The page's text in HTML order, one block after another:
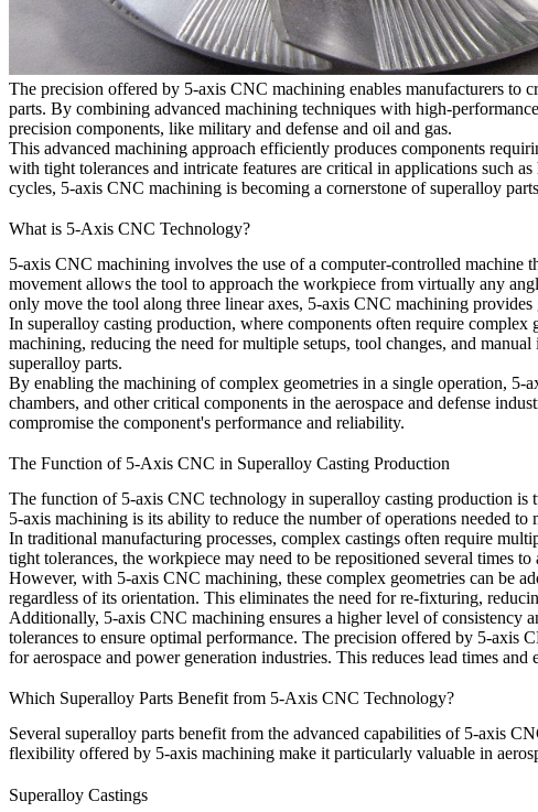
The precision offered by 5-axis CNC machining enables manufacturers to
parts. By combining advanced machining techniques with high-performance
precision components, like military and defense and oil and gas.
This advanced machining approach efficiently produces components
with tight tolerances and intricate features are critical in applications such as
cycles, 5-axis CNC machining is becoming a cornerstone of superalloy
What is 5-Axis CNC Technology?
5-axis CNC machining involves the use of a computer-controlled machine
movement allows the tool to approach the workpiece from virtually any
only move the tool along three linear axes, 5-axis CNC machining provides
In superalloy casting production, where components often require complex
machining, reducing the need for multiple setups, tool changes, and
superalloy parts.
By enabling the machining ofcomplex geometries in a single operation, 5-
chambers, and other critical components in the aerospace and defense
compromise the component's performance and reliability.
The Function of 5-Axis CNC in Superalloy Casting Production
The function of 5-axis CNC technology in superalloy casting production is
5-axis machining is its ability to reduce the number of operations needed
In traditional manufacturing processes, complex castings often require
tight tolerances, the workpiece may need to be repositioned several times
However, with 5-axis CNC machining, these complex geometries can be
regardless of its orientation. This eliminates the need for re-fixturing,
Additionally, 5-axis CNC machining ensures a higher level of consistency
tolerances to ensure optimal performance. The precision offered by 5-axis
foraerospace and power generation industries. This reduces lead times and
Which Superalloy Parts Benefit from 5-Axis CNC Technology?
Several superalloy parts benefit from the advanced capabilities of 5-axis
flexibility offered by 5-axis machining make it particularly valuable in
Superalloy Castings